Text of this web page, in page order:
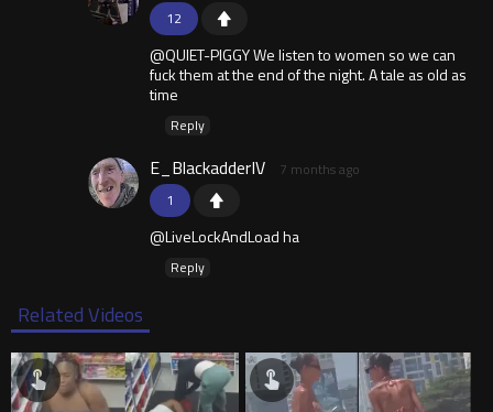
12
@QUIET-PIGGY We listen to women so we can
fuck them at the end of the night. A tale as old as
time
Reply
1
E_BlackadderIV 7 months ago
@LiveLockAndLoad ha
Reply
Related Videos